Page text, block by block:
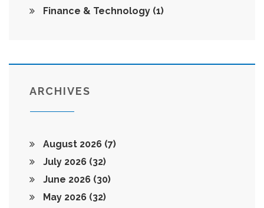
Finance & Technology (1)
ARCHIVES
August 2026 (7)
July 2026 (32)
June 2026 (30)
May 2026 (32)